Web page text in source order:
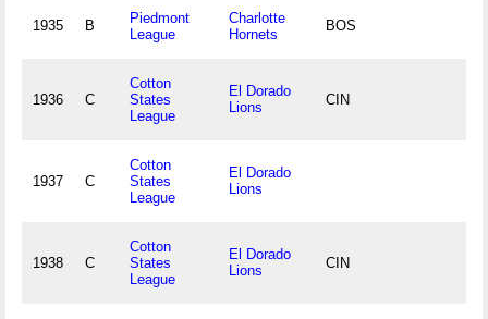
1935 B
Piedmont
League
Charlotte
Hornets
BOS
1936 C
Cotton
States
League
El Dorado
Lions
CIN
1937 C
Cotton
States
League
El Dorado
Lions
1938 C
Cotton
States
League
El Dorado
Lions
CIN